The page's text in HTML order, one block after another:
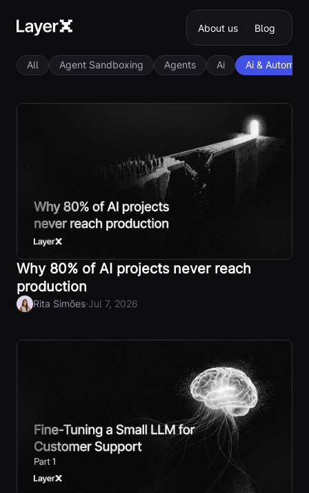
About us Blog
All Agent Sandboxing Agents Ai Ai &
Why 80% of AI projects never reach
production
Rita Simões·Jul 7, 2026